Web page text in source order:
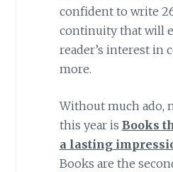
confident to write
continuity that will
reader’s interest in
more.
Without much ado,
this year is Books
a lasting
Books are the